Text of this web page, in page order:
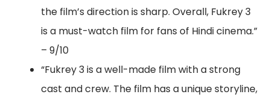
the film’s direction is sharp. Overall, Fukrey 3
is a must-watch film for fans of Hindi cinema.”
– 9/10
“Fukrey 3 is a well-made film with a strong
cast and crew. The film has a unique storyline,